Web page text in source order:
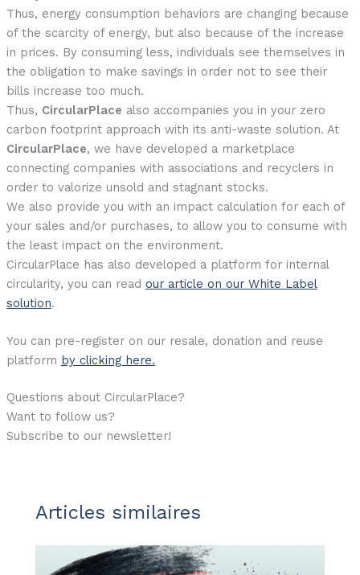
Thus, energy consumption behaviors are changing because
of the scarcity of energy, but also because of the increase
in prices. By consuming less, individuals see themselves in
the obligation to make savings in order not to see their
bills increase too much.
Thus, CircularPlace also accompanies you in your zero
carbon footprint approach with its anti-waste solution. At
CircularPlace, we have developed a marketplace
connecting companies with associations and recyclers in
order to valorize unsold and stagnant stocks.
We also provide you with an impact calculation for each of
your sales and/or purchases, to allow you to consume with
the least impact on the environment.
CircularPlace has also developed a platform for internal
circularity, you can read our article on our White Label
solution.
You can pre-register on our resale, donation and reuse
platform by clicking here.
Questions about CircularPlace?
Want to follow us?
Subscribe to our newsletter!
Articles similaires